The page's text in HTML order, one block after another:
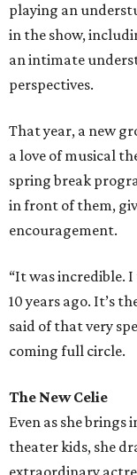
playing an
in the show,
an intimate
perspectives.
That year, a new
a love of musical
spring break
in front of them,
encouragement.
“It was incredible.
10 years ago. It’s
said of that very
coming full circle.
The New Celie
Even as she
theater kids, she